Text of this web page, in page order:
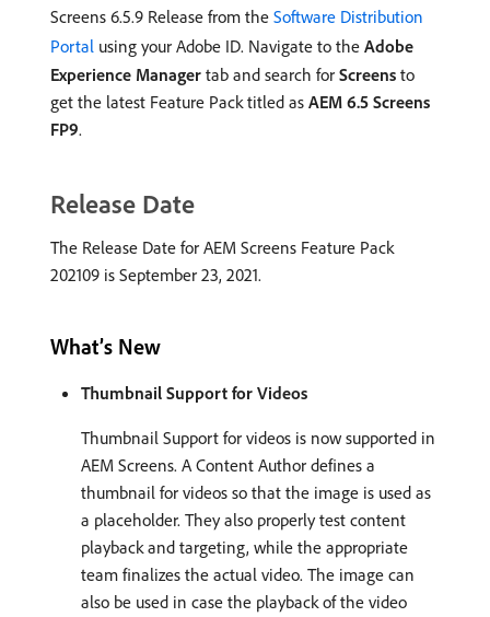
Screens 6.5.9 Release from the Software Distribution
Portal using your Adobe ID. Navigate to the Adobe
Experience Manager tab and search for Screens to
get the latest Feature Pack titled as AEM 6.5 Screens
FP9.
Release Date
The Release Date for AEM Screens Feature Pack
202109 is September 23, 2021.
What’s New
Thumbnail Support for Videos
Thumbnail Support for videos is now supported in
AEM Screens. A Content Author defines a
thumbnail for videos so that the image is used as
a placeholder. They also properly test content
playback and targeting, while the appropriate
team finalizes the actual video. The image can
also be used in case the playback of the video